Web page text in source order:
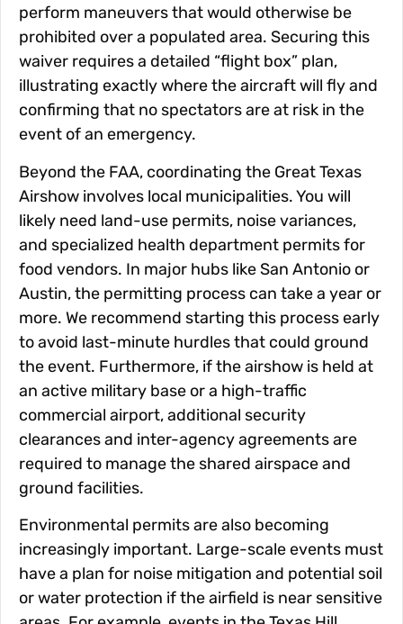
perform maneuvers that would otherwise be
prohibited over a populated area. Securing this
waiver requires a detailed “flight box” plan,
illustrating exactly where the aircraft will fly and
confirming that no spectators are at risk in the
event of an emergency.
Beyond the FAA, coordinating the Great Texas
Airshow involves local municipalities. You will
likely need land-use permits, noise variances,
and specialized health department permits for
food vendors. In major hubs like San Antonio or
Austin, the permitting process can take a year or
more. We recommend starting this process early
to avoid last-minute hurdles that could ground
the event. Furthermore, if the airshow is held at
an active military base or a high-traffic
commercial airport, additional security
clearances and inter-agency agreements are
required to manage the shared airspace and
ground facilities.
Environmental permits are also becoming
increasingly important. Large-scale events must
have a plan for noise mitigation and potential soil
or water protection if the airfield is near sensitive